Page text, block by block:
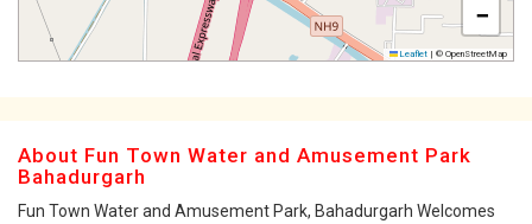
−
Leaflet | © OpenStreetMap
About Fun Town Water and Amusement Park
Bahadurgarh
Fun Town Water and Amusement Park, Bahadurgarh Welcomes